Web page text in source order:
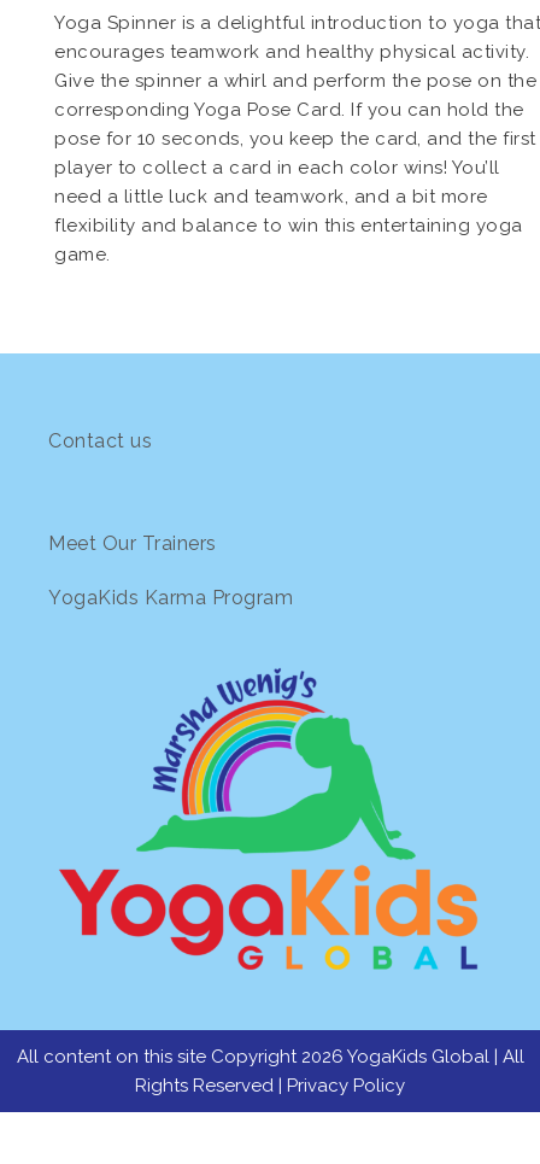
Yoga Spinner is a delightful introduction to yoga that
encourages teamwork and healthy physical activity.
Give the spinner a whirl and perform the pose on the
corresponding Yoga Pose Card. If you can hold the
pose for 10 seconds, you keep the card, and the first
player to collect a card in each color wins! You’ll
need a little luck and teamwork, and a bit more
flexibility and balance to win this entertaining yoga
game.
Contact us
Meet Our Trainers
YogaKids Karma Program
All content on this site Copyright 2026 YogaKids Global | All
Rights Reserved |
Privacy Policy